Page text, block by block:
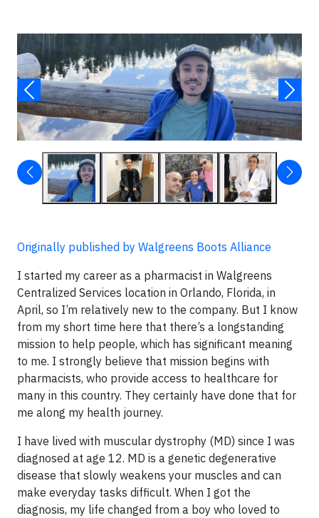
Originally published by Walgreens Boots Alliance
I started my career as a pharmacist in Walgreens
Centralized Services location in Orlando, Florida, in
April, so I’m relatively new to the company. But I know
from my short time here that there’s a longstanding
mission to help people, which has significant meaning
to me. I strongly believe that mission begins with
pharmacists, who provide access to healthcare for
many in this country. They certainly have done that for
me along my health journey.
I have lived with muscular dystrophy (MD) since I was
diagnosed at age 12. MD is a genetic degenerative
disease that slowly weakens your muscles and can
make everyday tasks difficult. When I got the
diagnosis, my life changed from a boy who loved to